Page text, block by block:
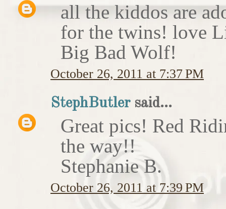
all the kiddos are
for the twins! love
Big Bad Wolf!
October 26, 2011 at 7:37 PM
StephButlersaid...
Great pics! Red
the way!!
Stephanie B.
October 26, 2011 at 7:39 PM